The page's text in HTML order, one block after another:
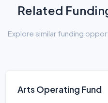
Related
Explore similar funding
Arts Operating Fund